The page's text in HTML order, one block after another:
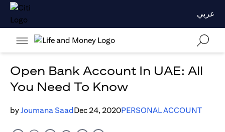
عربي
Open Bank Account In UAE: All
You Need To Know
byJoumana SaadDec 24, 2020PERSONAL ACCOUNT